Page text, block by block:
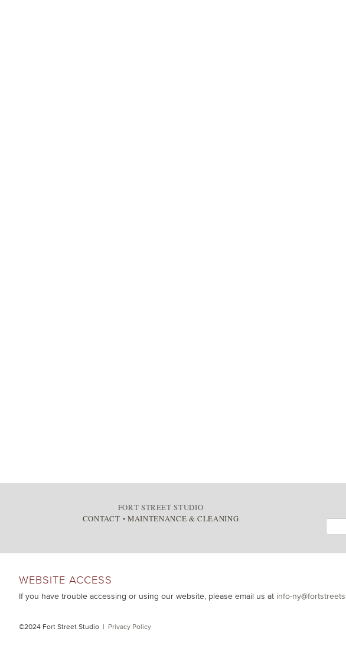
FORT STREET STUDIO
CONTACT • MAINTENANCE & CLEANING
WEBSITE ACCESS
If you have trouble accessing or using our website, please email us at info-
©2024 Fort Street Studio | Privacy Policy